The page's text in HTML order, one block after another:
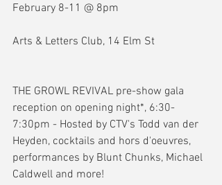
February 8-11 @ 8pm
Arts & Letters Club, 14 Elm St
THE GROWL REVIVAL pre-show gala
reception on opening night*, 6:30-
7:30pm - Hosted by CTV's Todd van der
Heyden, cocktails and hors d'oeuvres,
performances by Blunt Chunks, Michael
Caldwell and more!